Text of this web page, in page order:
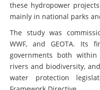
these hydropower
mainly in national parks
The study was
WWF, and GEOTA. Its
governments both
rivers and biodiversity,
water protection